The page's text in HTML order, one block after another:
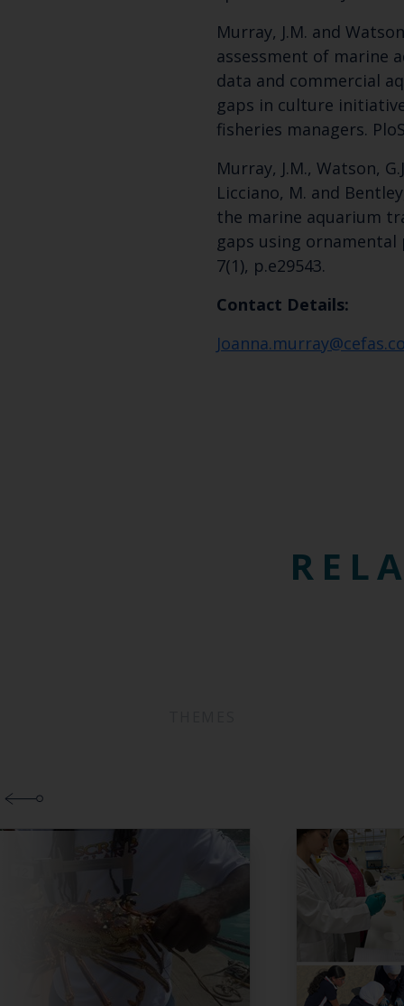
Murray, J.M. and
assessment of marine
data and commercial
gaps in culture
fisheries managers.
Murray, J.M., Watson,
Licciano, M. and
the marine aquarium
gaps using ornamental
7(1), p.e29543.
Contact Details: